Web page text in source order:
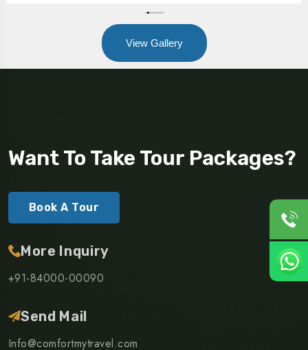
View Gallery
Want To Take Tour Packages?
Book A Tour
More Inquiry
+91-84000-00090
Send Mail
Info@comfortmytravel.com